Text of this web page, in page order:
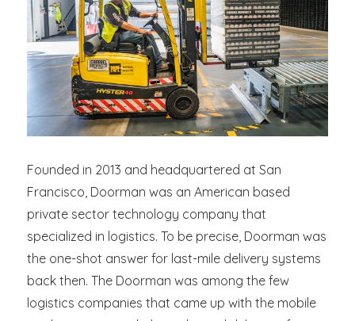
Restaurant
Dinings
Founded in 2013 and headquartered at San
Francisco, Doorman was an American based
private sector technology company that
specialized in logistics. To be precise, Doorman was
the one-shot answer for last-mile delivery systems
back then. The Doorman was among the few
logistics companies that came up with the mobile